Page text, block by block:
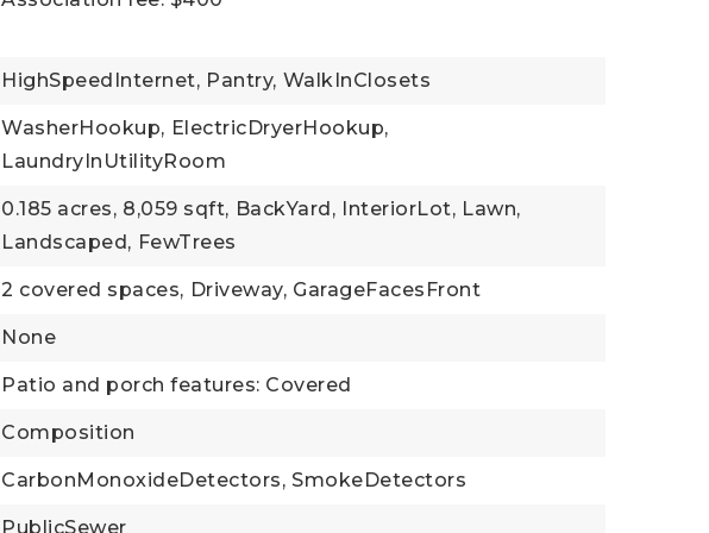
HighSpeedInternet, Pantry, WalkInClosets
WasherHookup, ElectricDryerHookup,
LaundryInUtilityRoom
0.185 acres, 8,059 sqft, BackYard, InteriorLot, Lawn,
Landscaped, FewTrees
2 covered spaces, Driveway, GarageFacesFront
None
Patio and porch features: Covered
Composition
CarbonMonoxideDetectors, SmokeDetectors
PublicSewer